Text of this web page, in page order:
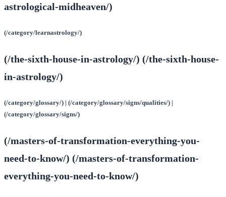
astrological-midheaven/)
(/category/learnastrology/)
(/the-sixth-house-in-astrology/) (/the-sixth-house-
in-astrology/)
(/category/glossary/) | (/category/glossary/signs/qualities/) |
(/category/glossary/signs/)
(/masters-of-transformation-everything-you-
need-to-know/) (/masters-of-transformation-
everything-you-need-to-know/)